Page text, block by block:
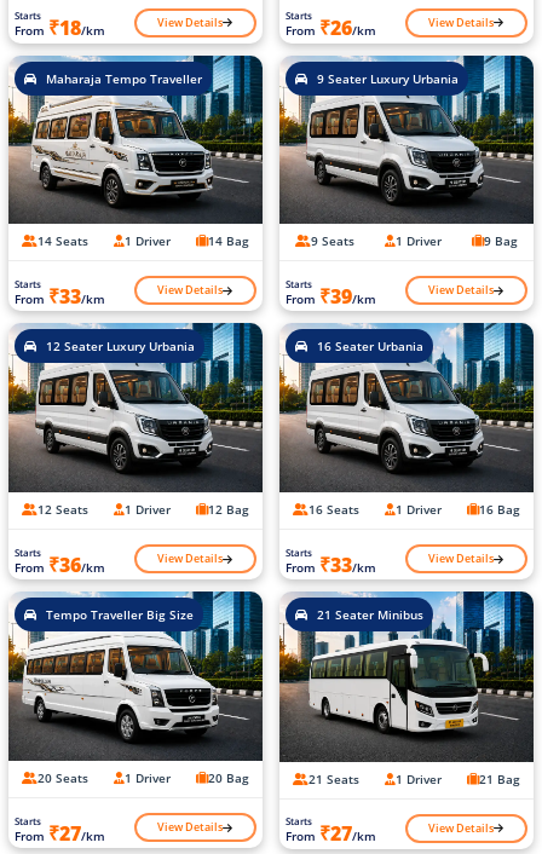
Starts
From ₹18/km View Details Starts
From ₹26/km View Details
Maharaja Tempo Traveller
14 Seats 1 Driver 14 Bag
Starts
From ₹33/km View Details
9 Seater Luxury Urbania
9 Seats 1 Driver 9 Bag
Starts
From ₹39/km View Details
12 Seater Luxury Urbania
12 Seats 1 Driver 12 Bag
Starts
From ₹36/km View Details
16 Seater Urbania
16 Seats 1 Driver 16 Bag
Starts
From ₹33/km View Details
Tempo Traveller Big Size
20 Seats 1 Driver 20 Bag
Starts
From ₹27/km View Details
21 Seater Minibus
21 Seats 1 Driver 21 Bag
Starts
From ₹27/km View Details